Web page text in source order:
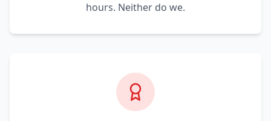
hours. Neither do we.